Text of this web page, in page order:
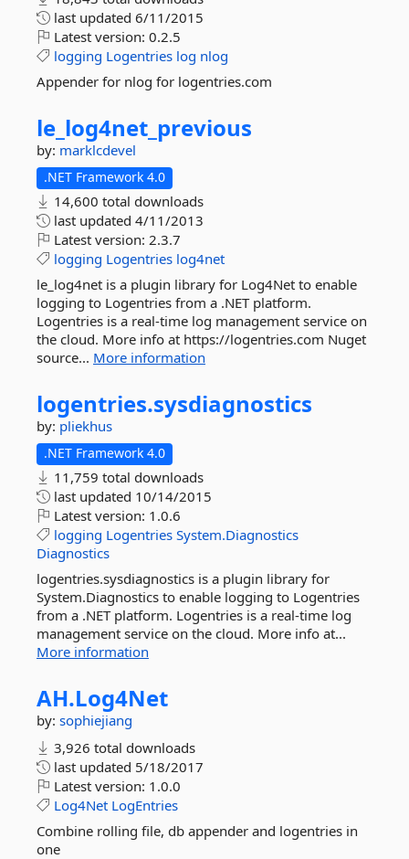
last updated 6/11/2015
Latest version: 0.2.5
logging Logentries log nlog
Appender for nlog for logentries.com
le_log4net_previous
by: marklcdevel
.NET Framework 4.0
14,600 total downloads
last updated 4/11/2013
Latest version: 2.3.7
logging Logentries log4net
le_log4net is a plugin library for Log4Net to enable
logging to Logentries from a .NET platform.
Logentries is a real-time log management service on
the cloud. More info at https://logentries.com Nuget
source... More information
logentries.sysdiagnostics
by: pliekhus
.NET Framework 4.0
11,759 total downloads
last updated 10/14/2015
Latest version: 1.0.6
logging Logentries System.Diagnostics
Diagnostics
logentries.sysdiagnostics is a plugin library for
System.Diagnostics to enable logging to Logentries
from a .NET platform. Logentries is a real-time log
management service on the cloud. More info at...
More information
AH.Log4Net
by: sophiejiang
3,926 total downloads
last updated 5/18/2017
Latest version: 1.0.0
Log4Net LogEntries
Combine rolling file, db appender and logentries in
one